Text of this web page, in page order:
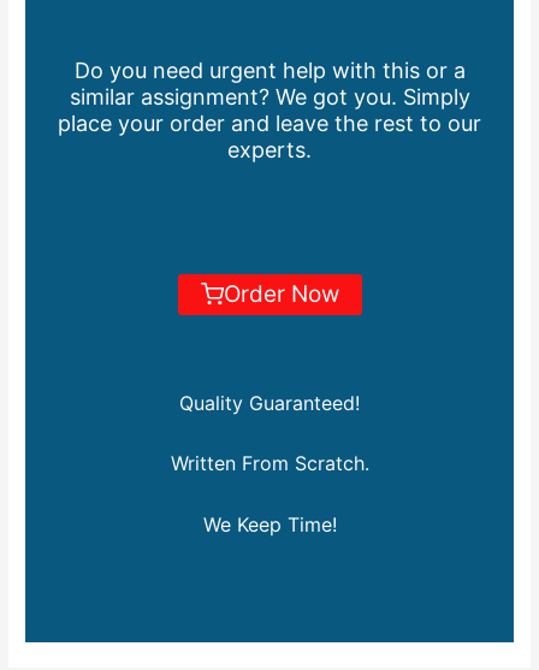
Do you need urgent help with this or a
similar assignment? We got you. Simply
place your order and leave the rest to our
experts.
Order Now
Quality Guaranteed!
Written From Scratch.
We Keep Time!